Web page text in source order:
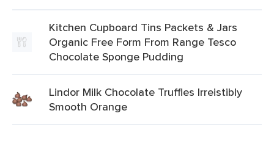
Kitchen Cupboard Tins Packets & Jars
Organic Free Form From Range Tesco
Chocolate Sponge Pudding
Lindor Milk Chocolate Truffles Irreistibly
Smooth Orange